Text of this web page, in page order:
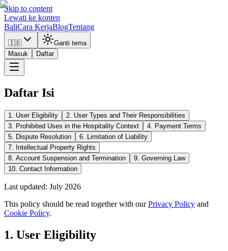
Skip to content
Lewati ke konten
BaliCara KerjaBlogTentang
🇮🇩
Ganti tema
Masuk
Daftar
Daftar Isi
1. User Eligibility
2. User Types and Their Responsibilities
3. Prohibited Uses in the Hospitality Context
4. Payment Terms
5. Dispute Resolution
6. Limitation of Liability
7. Intellectual Property Rights
8. Account Suspension and Termination
9. Governing Law
10. Contact Information
Last updated: July 2026
This policy should be read together with our Privacy Policy and
Cookie Policy.
1. User Eligibility